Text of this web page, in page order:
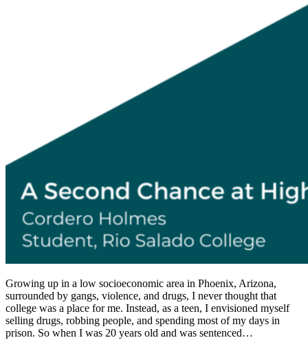
Growing up in a low socioeconomic area in Phoenix, Arizona,
surrounded by gangs, violence, and drugs, I never thought that
college was a place for me. Instead, as a teen, I envisioned myself
selling drugs, robbing people, and spending most of my days in
prison. So when I was 20 years old and was sentenced…